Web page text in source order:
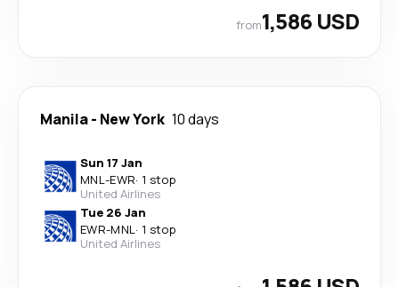
from1,586 USD
Manila- New York 10 days
Sun 17 Jan
MNL-EWR· 1 stop
United Airlines
Tue 26 Jan
EWR-MNL· 1 stop
United Airlines